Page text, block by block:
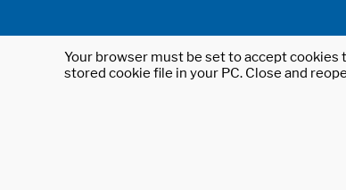
Your browser must be set to accept
stored cookie file in your PC. Close and